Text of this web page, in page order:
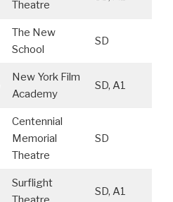
Theatre
The New
School
SD
New York Film
Academy
SD, A1
Centennial
Memorial
Theatre
SD
Surflight
SD, A1